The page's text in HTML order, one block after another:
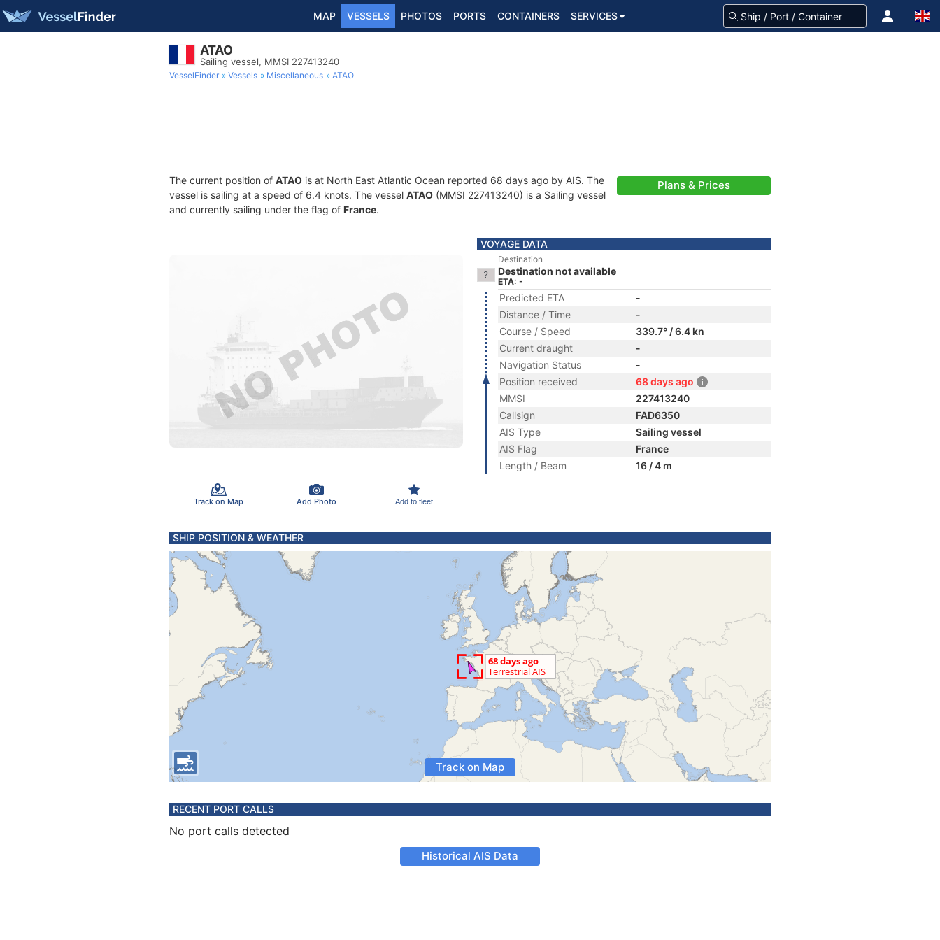
MAP VESSELS PHOTOS PORTS CONTAINERS SERVICES
ATAO
Sailing vessel, MMSI 227413240
VesselFinder Vessels Miscellaneous ATAO
The current position of ATAO is at North East Atlantic Ocean reported 68 days ago by AIS. The
vessel is sailing at a speed of 6.4 knots. The vessel ATAO (MMSI 227413240) is a Sailing vessel
and currently sailing under the flag of France.
Plans & Prices
Track on Map Add Photo Add to fleet
VOYAGE DATA
Destination
Destination not available
ETA: -
Predicted ETA
-
Distance / Time
-
Course / Speed
339.7° / 6.4 kn
Current draught
-
Navigation Status
-
Position received
68 days ago
MMSI
227413240
Callsign
FAD6350
AIS Type
Sailing vessel
AIS Flag
France
Length / Beam
16 / 4 m
SHIP POSITION & WEATHER
Track on Map
RECENT PORT CALLS
No port calls detected
Historical AIS Data